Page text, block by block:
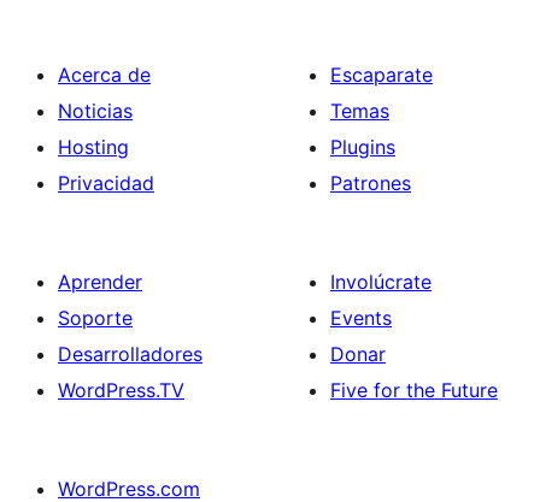
Acerca de
Noticias
Hosting
Privacidad
Escaparate
Temas
Plugins
Patrones
Aprender
Soporte
Desarrolladores
WordPress.TV
Involúcrate
Events
Donar
Five for the Future
WordPress.com